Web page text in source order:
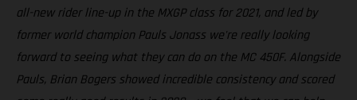
all-new rider line-up in the MXGP class for 2021, and led by
former world champion Pauls Jonass we're really looking
forward to seeing what they can do on the MC 450F. Alongside
Pauls, Brian Bogers showed incredible consistency and scored